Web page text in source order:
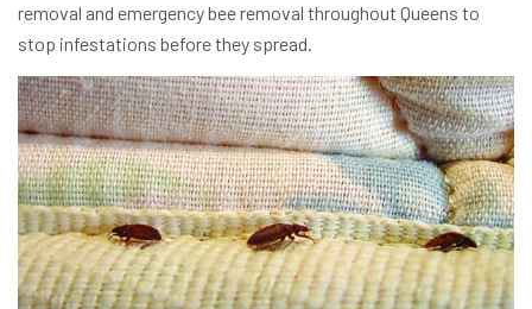
removal and emergency bee removal throughout Queens to
stop infestations before they spread.